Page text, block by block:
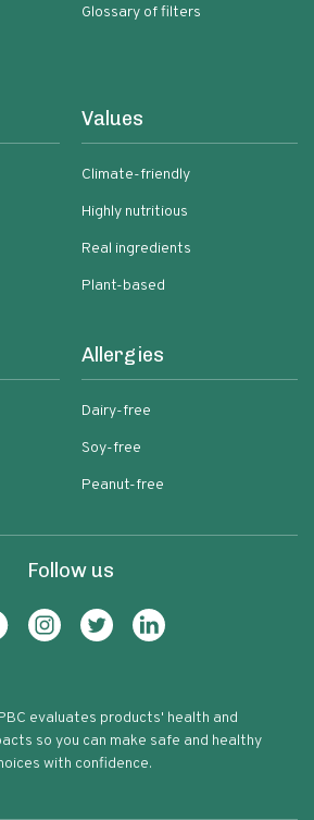
Glossary of filters
Values
Climate-friendly
Highly nutritious
Real ingredients
Plant-based
Allergies
Dairy-free
Soy-free
Peanut-free
Follow us
evaluates products' health and
so you can make safe and healthy
with confidence.